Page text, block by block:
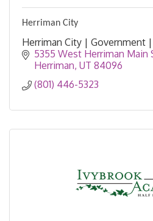
Herriman City
Herriman City | Government
5355 West Herriman Main
Herriman UT 84096
(801) 446-5323